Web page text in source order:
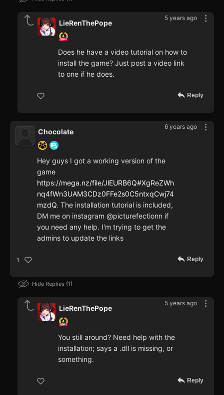
5 years ago
LieRenThePope
Does he have a video tutorial on how to
install the game? Just post a video link
to one if he does.
Reply
6 years ago
Chocolate
Hey guys I got a working version of the
game
https://mega.nz/file/JlEURB6Q#XgReZWh
nq4fWn3UAM3CDz0FFe2s0C5ntxqCwj74
mzdQ. The installation tutorial is included,
DM me on instagram @picturefectionn if
you need any help. I'm trying to get the
admins to update the links
1 Reply
Hide Replies 1
5 years ago
LieRenThePope
You still around? Need help with the
installation; says a .dll is missing, or
something.
Reply